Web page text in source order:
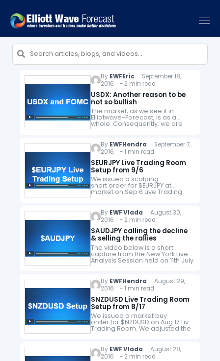
By EWFEricSeptember 18,
2016 - 2 min read
USDX: Another reason to be
not so bullish
The market, as we see it in
Elliotwave-Forecast, is as a
whole. Consequently, we are
always looking for instruments
and provide us with hints about…
By EWFHendra September 7,
2016 - 1 min read
$EURJPY Live Trading Room
Setup from 9/6
We issued a scalping
short order for $EURJPY at
market on Sep 6 Live Trading
Room. We took profit on Sep 7
in Live Trading Room, members
attending the session will
receive…
By EWF Vlada August 30,
2016 - 2 min read
$AUDJPY calling the decline
& selling the rallies
The video below is a short
capture from the New York Live
Analysis Session held on 11th July
by EWF Founder & Chief
He presented h4…
By EWFHendra August 29,
2016 - 1 min read
$NZDUSD Live Trading Room
Setup from 8/17
We issued a market buy
order for $NZDUSD on Aug 17 Live
Trading Room. We adjusted the
target profit on Aug 23 to 0.738
+144 pips…
By EWF Vlada August 28,
2016 - 2 min read